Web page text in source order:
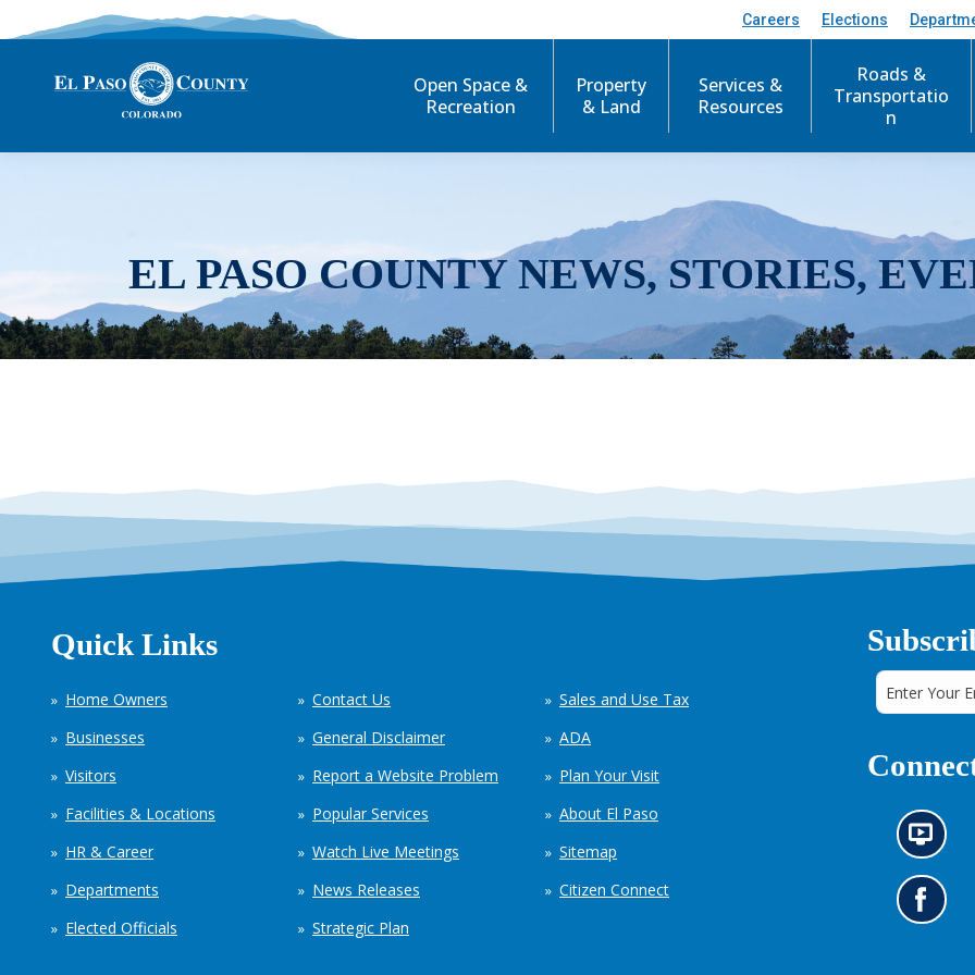
Careers Elections
Open Space &
Recreation
Property
& Land
Services &
Resources
Roads &
Transportatio
n
EL PASO COUNTY NEWS, STORIES,
Quick Links
Home Owners
Businesses
Visitors
Facilities & Locations
HR & Career
Departments
Elected Officials
Contact Us
General Disclaimer
Report a Website Problem
Popular Services
Watch Live Meetings
News Releases
Strategic Plan
Sales and Use Tax
ADA
Plan Your Visit
About El Paso
Sitemap
Citizen Connect
N
e
w
s
i
G
o